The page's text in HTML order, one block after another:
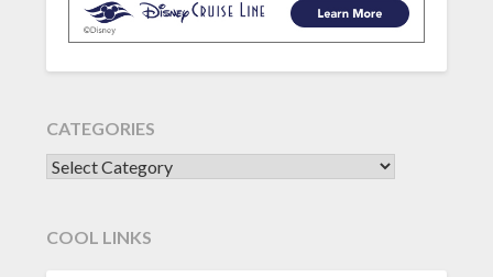
CATEGORIES
CATEGORIES
COOL LINKS